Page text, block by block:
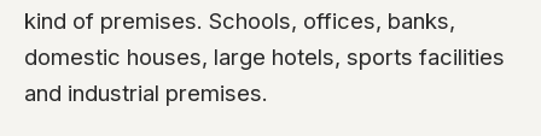
kind of premises. Schools, offices, banks,
domestic houses, large hotels, sports facilities
and industrial premises.